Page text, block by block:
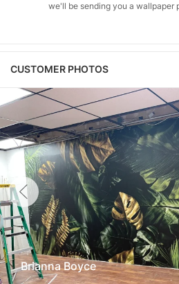
we'll be sending you a wallpaper
CUSTOMER PHOTOS
Brianna Boyce